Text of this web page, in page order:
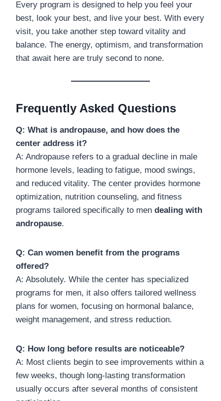
Every program is designed to help you feel your
best, look your best, and live your best. With every
visit, you take another step toward vitality and
balance. The energy, optimism, and transformation
that await here are truly second to none.
Frequently Asked Questions
Q: What is andropause, and how does the
center address it?
A: Andropause refers to a gradual decline in male
hormone levels, leading to fatigue, mood swings,
and reduced vitality. The center provides hormone
optimization, nutrition counseling, and fitness
programs tailored specifically to men dealing with
andropause.
Q: Can women benefit from the programs
offered?
A: Absolutely. While the center has specialized
programs for men, it also offers tailored wellness
plans for women, focusing on hormonal balance,
weight management, and stress reduction.
Q: How long before results are noticeable?
A: Most clients begin to see improvements within a
few weeks, though long-lasting transformation
usually occurs after several months of consistent